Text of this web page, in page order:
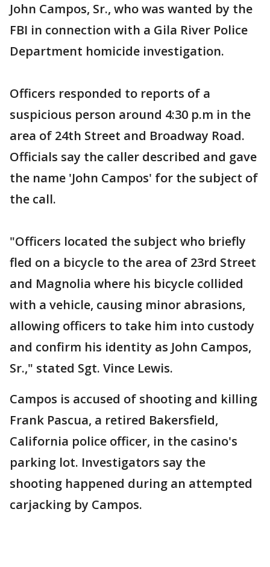
John Campos, Sr., who was wanted by the
FBI in connection with a Gila River Police
Department homicide investigation.
Officers responded to reports of a
suspicious person around 4:30 p.m in the
area of 24th Street and Broadway Road.
Officials say the caller described and gave
the name 'John Campos' for the subject of
the call.
"Officers located the subject who briefly
fled on a bicycle to the area of 23rd Street
and Magnolia where his bicycle collided
with a vehicle, causing minor abrasions,
allowing officers to take him into custody
and confirm his identity as John Campos,
Sr.," stated Sgt. Vince Lewis.
Campos is accused of shooting and killing
Frank Pascua, a retired Bakersfield,
California police officer, in the casino's
parking lot. Investigators say the
shooting happened during an attempted
carjacking by Campos.